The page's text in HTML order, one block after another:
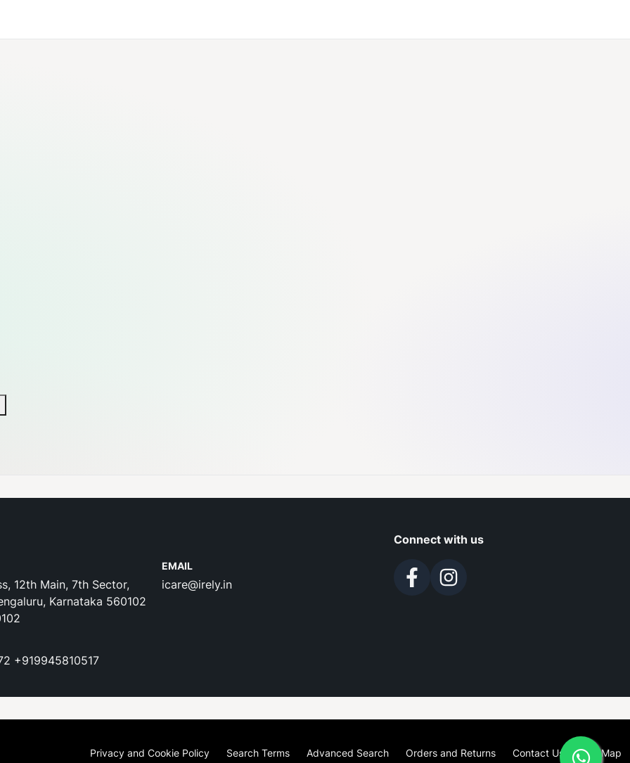
12th Main, 7th Sector,
Karnataka 560102
EMAIL
icare@irely.in
+919945810517
Connect with us
Privacy and Cookie Policy Search Terms Advanced Search Orders and Returns Contact Us Site Map